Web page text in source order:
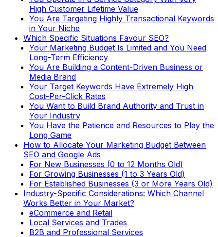
High Customer Lifetime Value
You Are Targeting Highly Transactional Keywords
in Your Niche
Which Specific Situations Favour SEO?
Your Marketing Budget Is Limited and You Need
Long-Term Efficiency
You Are Building a Content-Driven Business or
Media Brand
Your Target Keywords Have Extremely High
Cost-Per-Click Rates
You Want to Build Brand Authority and Trust in
Your Industry
You Have the Patience and Resources to Play the
Long Game
How to Allocate Your Marketing Budget Between
SEO and Google Ads
For New Businesses (0 to 12 Months Old)
For Growing Businesses (1 to 3 Years Old)
For Established Businesses (3 or More Years Old)
Industry-Specific Considerations: Which Channel
Works Better in Your Market?
eCommerce and Retail
Local Services and Trades
B2B and Professional Services